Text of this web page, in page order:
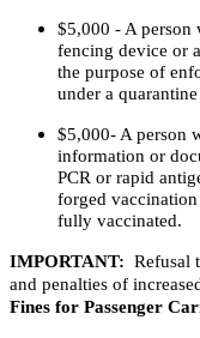
$5,000 - A person
fencing device or
the purpose of
under a
$5,000- A person
information or
PCR or rapid
forged
fully vaccinated.
IMPORTANT: Refusal
and penalties of
Fines for Passenger